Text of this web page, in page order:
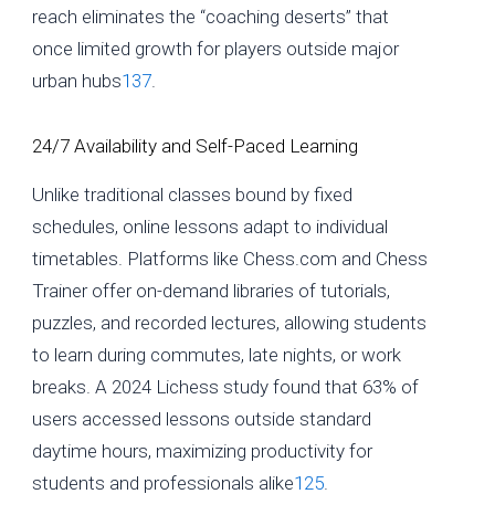
reach eliminates the “coaching deserts” that
once limited growth for players outside major
urban hubs1 37
24/7 Availability and Self-Paced Learning
Unlike traditional classes bound by fixed
schedules, online lessons adapt to individual
timetables. Platforms like Chess.com and Chess
Trainer offer on-demand libraries of tutorials,
puzzles, and recorded lectures, allowing students
to learn during commutes, late nights, or work
breaks. A 2024 Lichess study found that 63% of
users accessed lessons outside standard
daytime hours, maximizing productivity for
students and professionals alike1 25